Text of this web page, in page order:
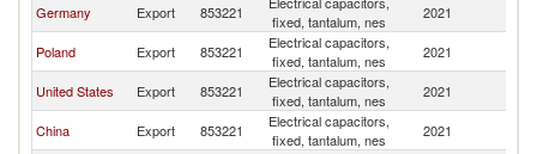
Germany Export 853221
fixed, tantalum, nes
2021
Poland Export 853221
Electrical capacitors,
fixed, tantalum, nes
2021
United States Export 853221
Electrical capacitors,
fixed, tantalum, nes
2021
China Export 853221
Electrical capacitors,
fixed, tantalum, nes
2021